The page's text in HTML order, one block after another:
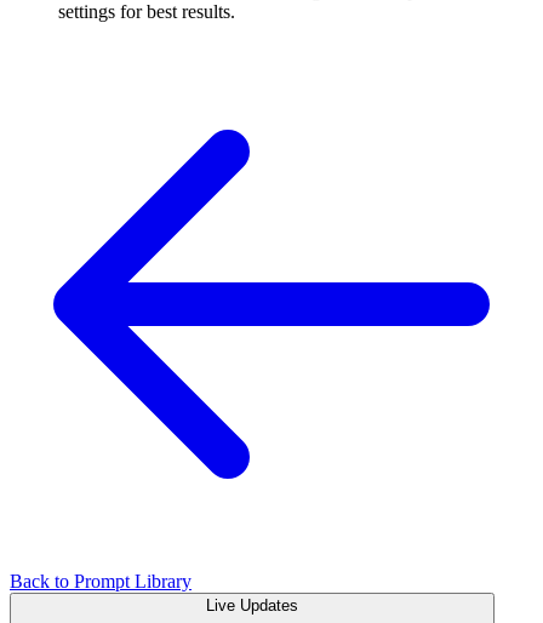
settings for best results.
Back to Prompt Library
Live Updates